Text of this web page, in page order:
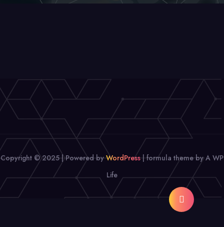
Copyright © 2025 | Powered byWordPress |formula theme by A WP
Life